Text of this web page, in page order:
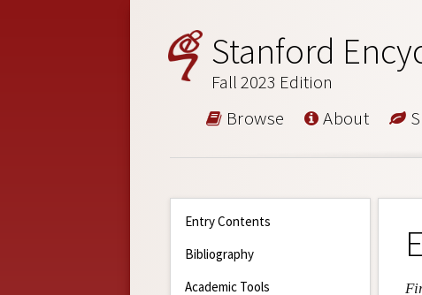
Stanford
Fall 2023 Edition
Browse About
Entry Contents
Bibliography
Academic Tools